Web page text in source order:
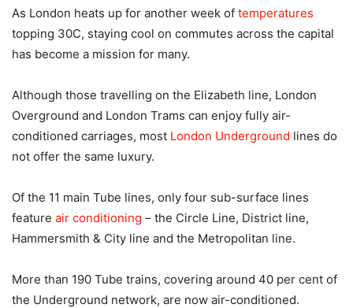
As London heats up for another week of temperatures
topping 30C, staying cool on commutes across the capital
has become a mission for many.
Although those travelling on the Elizabeth line, London
Overground and London Trams can enjoy fully air-
conditioned carriages, most London Underground lines do
not offer the same luxury.
Of the 11 main Tube lines, only four sub-surface lines
feature air conditioning – the Circle Line, District line,
Hammersmith & City line and the Metropolitan line.
More than 190 Tube trains, covering around 40 per cent of
the Underground network, are now air-conditioned.